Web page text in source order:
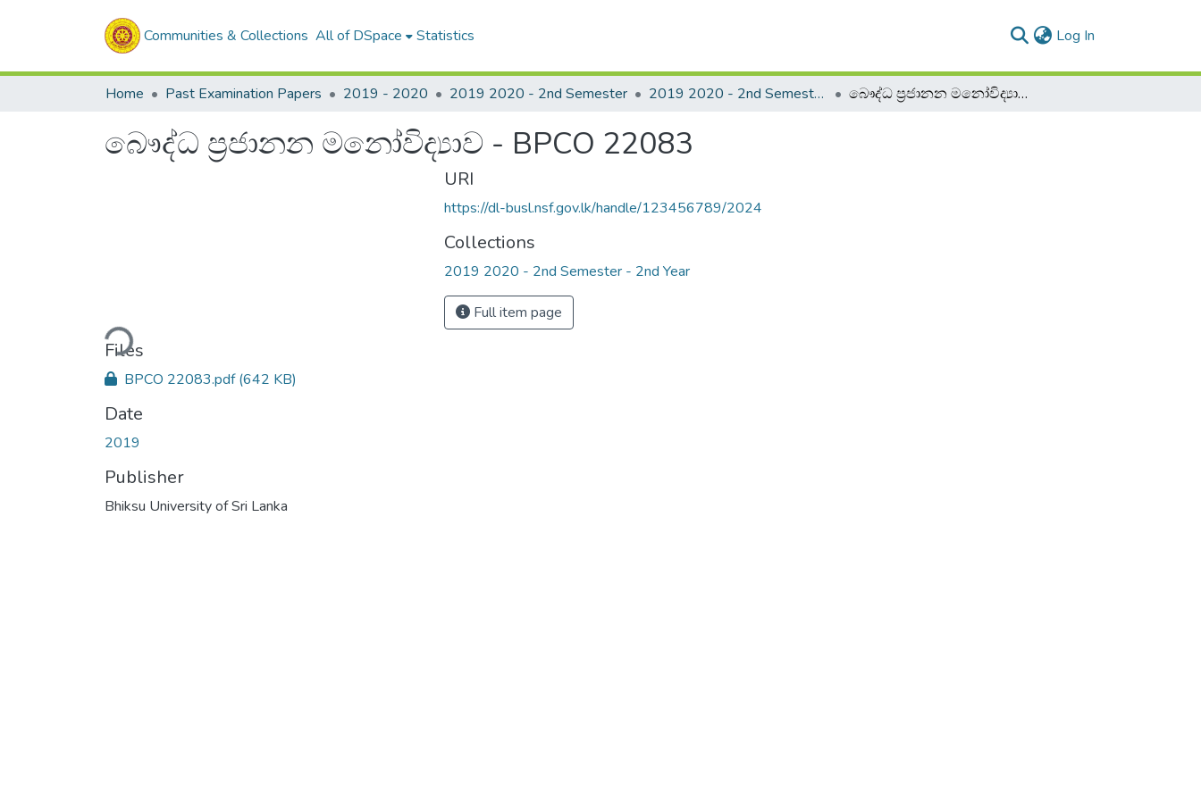
Communities & Collections All of DSpace Statistics Log In
Home Past Examination Papers 2019 - 2020 2019 2020 - 2nd Semester 2019 2020 - 2nd Semester - 2nd Year බෞද්ධ ප්‍රජානන මනෝවිද්‍යාව - BPCO 22083
බෞද්ධ ප්‍රජානන මනෝවිද්‍යාව - BPCO 22083
Loading...
Files
BPCO 22083.pdf(642 KB)
Date
2019
Publisher
Bhiksu University of Sri Lanka
URI
https://dl-busl.nsf.gov.lk/handle/123456789/2024
Collections
2019 2020 - 2nd Semester - 2nd Year
Full item page